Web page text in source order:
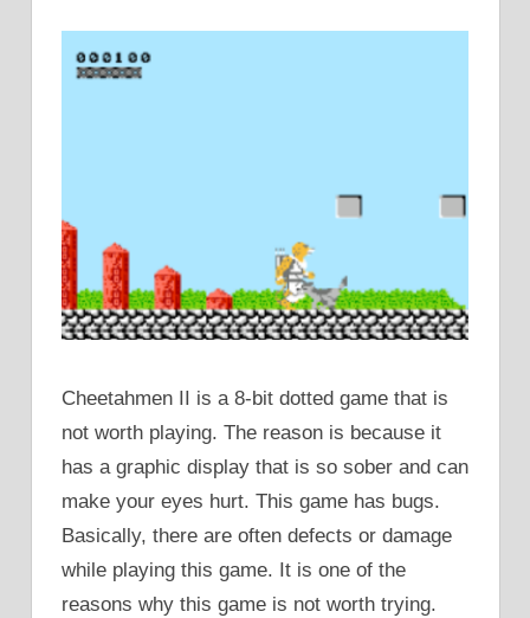
Cheetahmen II is a 8-bit dotted game that is
not worth playing. The reason is because it
has a graphic display that is so sober and can
make your eyes hurt. This game has bugs.
Basically, there are often defects or damage
while playing this game. It is one of the
reasons why this game is not worth trying.